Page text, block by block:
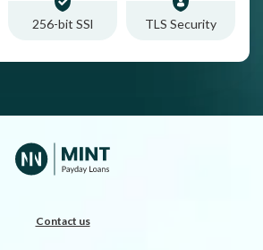
256-bit SSl TLS Security
Contact us